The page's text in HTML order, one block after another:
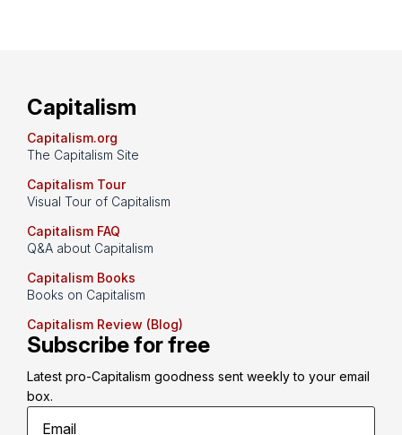
Capitalism
Capitalism.org
The Capitalism Site
Capitalism Tour
Visual Tour of Capitalism
Capitalism FAQ
Q&A about Capitalism
Capitalism Books
Books on Capitalism
Capitalism Review (Blog)
Subscribe for free
Latest pro-Capitalism goodness sent weekly to your email
box.